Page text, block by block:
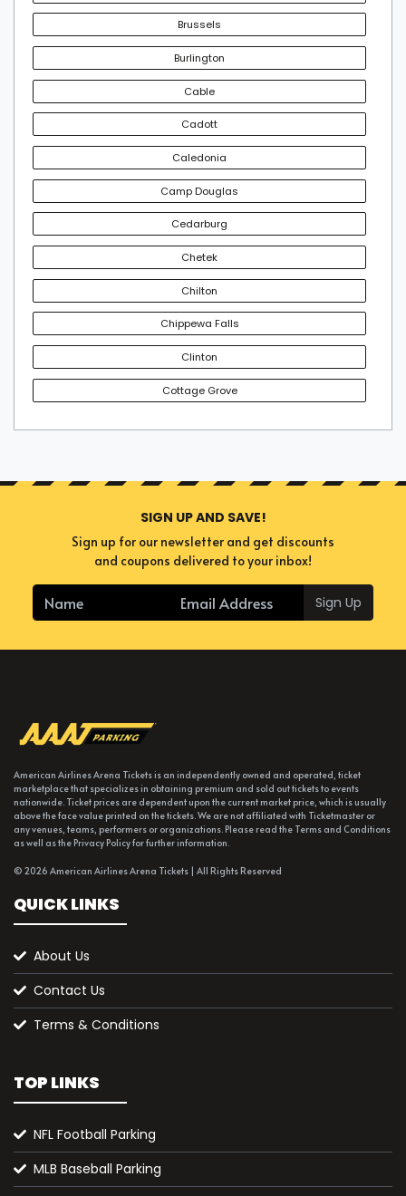
Brussels
Burlington
Cable
Cadott
Caledonia
Camp Douglas
Cedarburg
Chetek
Chilton
Chippewa Falls
Clinton
Cottage Grove
SIGN UP AND SAVE!
Sign up for our newsletter and get discounts
and coupons delivered to your inbox!
Sign Up
American Airlines Arena Tickets is an independently owned and operated, ticket
marketplace that specializes in obtaining premium and sold out tickets to events
nationwide. Ticket prices are dependent upon the current market price, which is usually
above the face value printed on the tickets. We are not affiliated with Ticketmaster or
any venues, teams, performers or organizations. Please read the Terms and Conditions
as well as the Privacy Policy for further information.
© 2026 American Airlines Arena Tickets | All Rights Reserved
QUICK LINKS
About Us
Contact Us
Terms & Conditions
TOP LINKS
NFL Football Parking
MLB Baseball Parking